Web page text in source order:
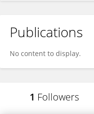
Publications
No content to display.
1 Followers